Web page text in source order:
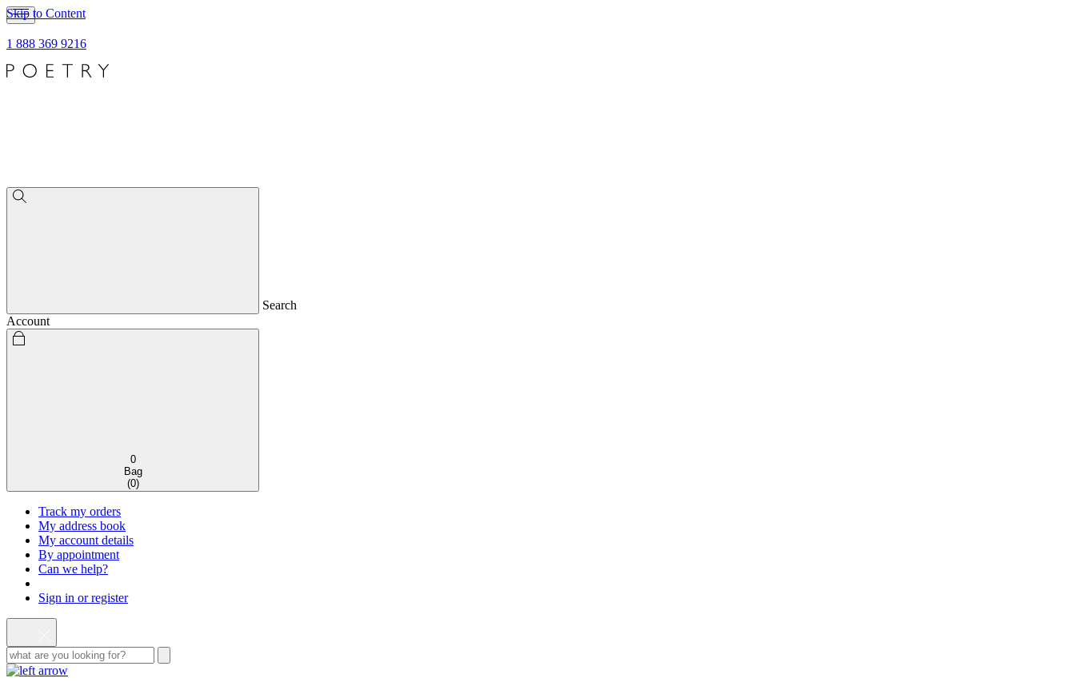
Skip to Content
1 888 369 9216
Search
Account
0
Bag
(0)
Track my orders
My address book
My account details
By appointment
Can we help?
Sign in or register